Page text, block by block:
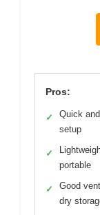
Pros:
✓
Quick
setup
✓
portable
✓
Good
dry